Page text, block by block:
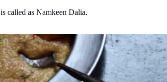
called as Namkeen Dalia.